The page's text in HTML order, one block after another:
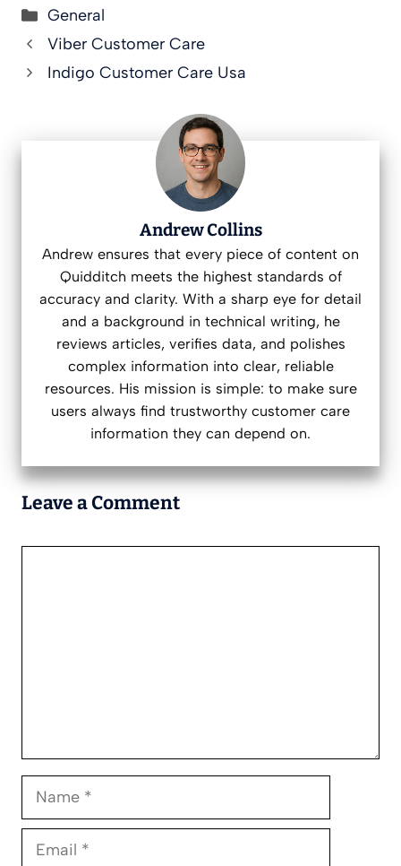
Categories
General
Viber Customer Care
Indigo Customer Care Usa
Andrew Collins
Andrew ensures that every piece of content on
Quidditch meets the highest standards of
accuracy and clarity. With a sharp eye for detail
and a background in technical writing, he
reviews articles, verifies data, and polishes
complex information into clear, reliable
resources. His mission is simple: to make sure
users always find trustworthy customer care
information they can depend on.
Leave a Comment
Name
Email